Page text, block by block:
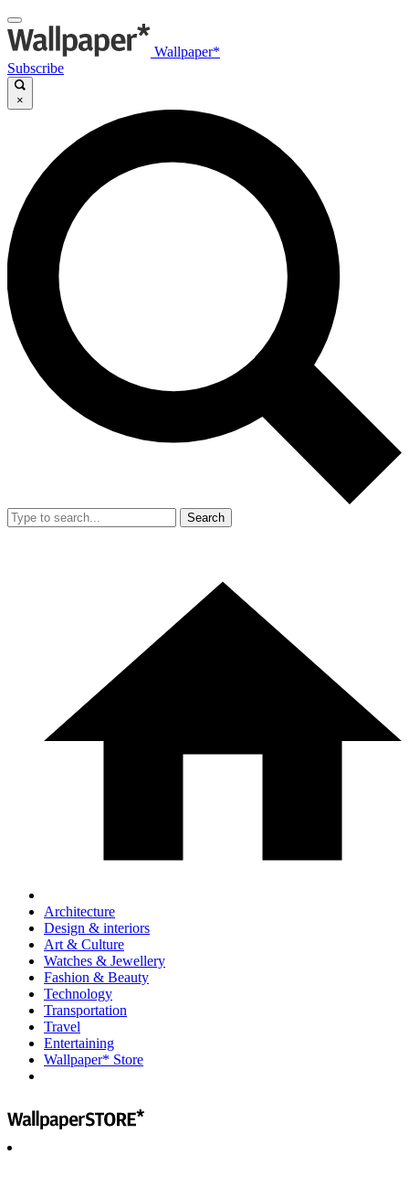
Wallpaper*
Subscribe
×
Search
Architecture
Design & interiors
Art & Culture
Watches & Jewellery
Fashion & Beauty
Technology
Transportation
Travel
Entertaining
Wallpaper* Store